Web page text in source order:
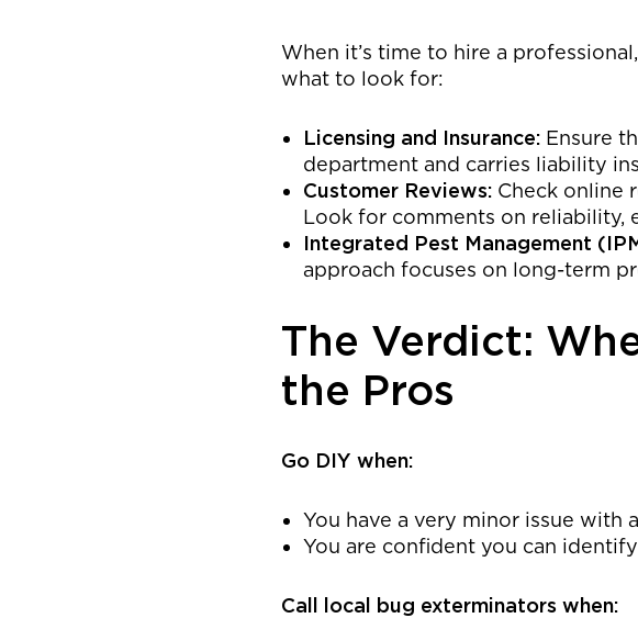
When it’s time to hire a
what to look for:
Licensing and Insurance: Ensure
department and carries liability
Customer Reviews: Check online
Look for comments on reliability,
Integrated Pest Management
approach focuses on long-term
The Verdict:
the Pros
Go DIY when:
You have a very minor issue with
You are confident you can
Call local bug exterminators when: